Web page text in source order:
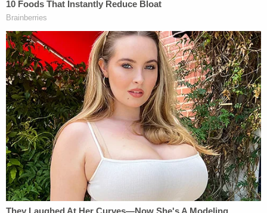
immigration law may require federal officers to
exert their own effort to increase deportations,"
Illinois' motion states. "But that outcome is a
feature of our constitutional design, not an
obstacle to it. Nor can Illinois's constitutionally
protected choice not to assist federal authorities
with deportation be transformed into regulation of
or discrimination against the federal government.
Every claim in the complaint fails and should be
dismissed with prejudice."
Chicago Mayor Mike Johnston will join the mayors